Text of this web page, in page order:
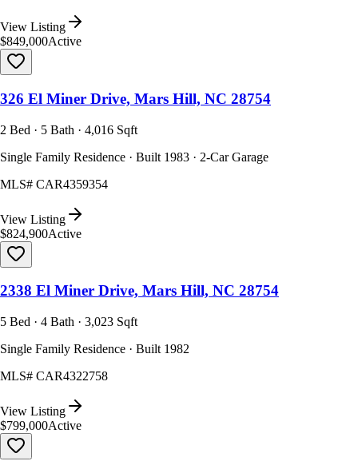
View Listing
$849,000Active
326 El Miner Drive, Mars Hill, NC 28754
2 Bed · 5 Bath · 4,016 Sqft
Single Family Residence · Built 1983 · 2-Car Garage
MLS# CAR4359354
View Listing
$824,900Active
2338 El Miner Drive, Mars Hill, NC 28754
5 Bed · 4 Bath · 3,023 Sqft
Single Family Residence · Built 1982
MLS# CAR4322758
View Listing
$799,000Active